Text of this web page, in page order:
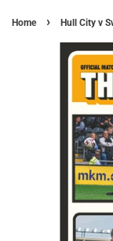
Home › Hull City v